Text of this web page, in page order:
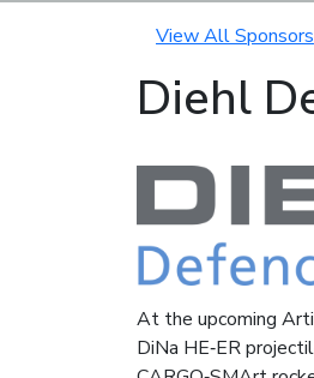
View All Sponsors
Diehl
At the upcoming
DiNa HE‑ER